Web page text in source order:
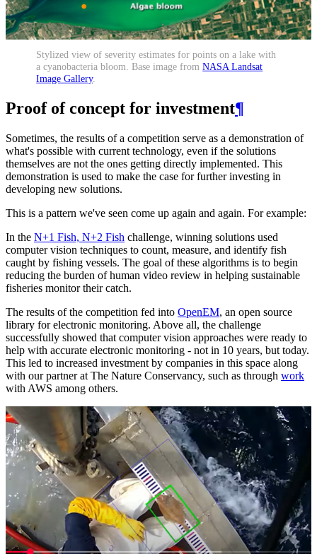
Stylized view of severity estimates for points on a lake with
a cyanobacteria bloom. Base image fromNASA Landsat
Image Gallery.
Proof of concept for investment¶
Sometimes, the results of a competition serve as a demonstration of
what's possible with current technology, even if the solutions
themselves are not the ones getting directly implemented. This
demonstration is used to make the case for further investing in
developing new solutions.
This is a pattern we've seen come up again and again. For example:
In the N+1 Fish, N+2 Fish challenge, winning solutions used
computer vision techniques to count, measure, and identify fish
caught by fishing vessels. The goal of these algorithms is to begin
reducing the burden of human video review in helping sustainable
fisheries monitor their catch.
The results of the competition fed into OpenEM, an open source
library for electronic monitoring. Above all, the challenge
successfully showed that computer vision approaches were ready to
help with accurate electronic monitoring - not in 10 years, but today.
This led to increased investment by companies in this space along
with our partner at The Nature Conservancy, such as through work
with AWS among others.